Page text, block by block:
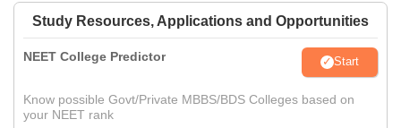
Study Resources, Applications and Opportunities
NEET College Predictor Start
Know possible Govt/Private MBBS/BDS Colleges based on
your NEET rank